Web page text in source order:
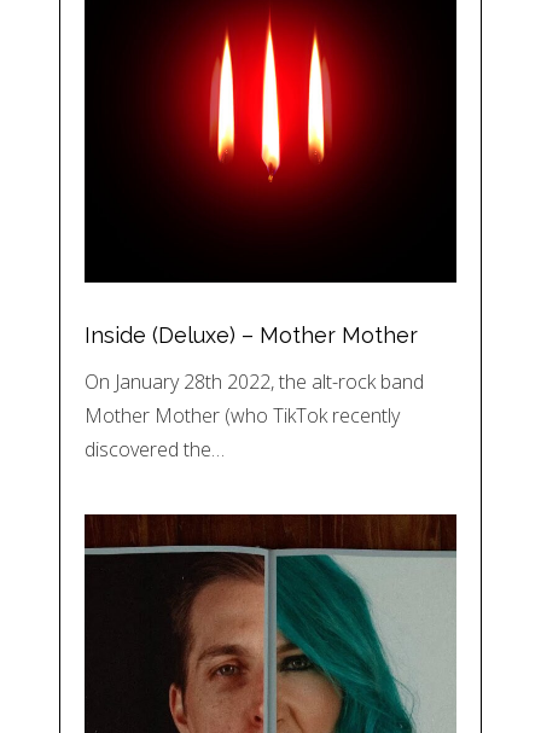
Inside (Deluxe) – Mother Mother
On January 28th 2022, the alt-rock band
Mother Mother (who TikTok recently
discovered the…